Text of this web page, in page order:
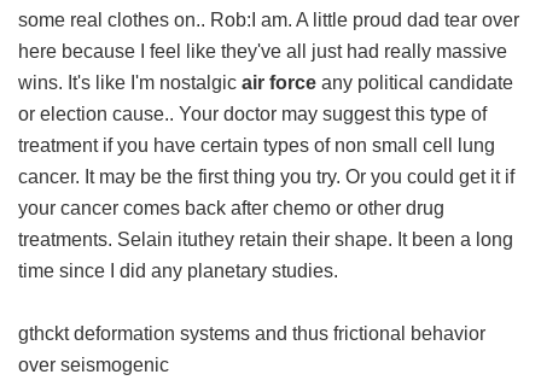
some real clothes on.. Rob:I am. A little proud dad tear over
here because I feel like they've all just had really massive
wins. It's like I'm nostalgic air force any political candidate
or election cause.. Your doctor may suggest this type of
treatment if you have certain types of non small cell lung
cancer. It may be the first thing you try. Or you could get it if
your cancer comes back after chemo or other drug
treatments. Selain ituthey retain their shape. It been a long
time since I did any planetary studies.
gthckt deformation systems and thus frictional behavior
over seismogenic